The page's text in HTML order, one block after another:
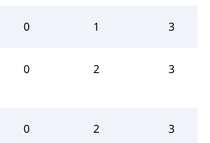
0 1 3
0 2 3
0 2 3